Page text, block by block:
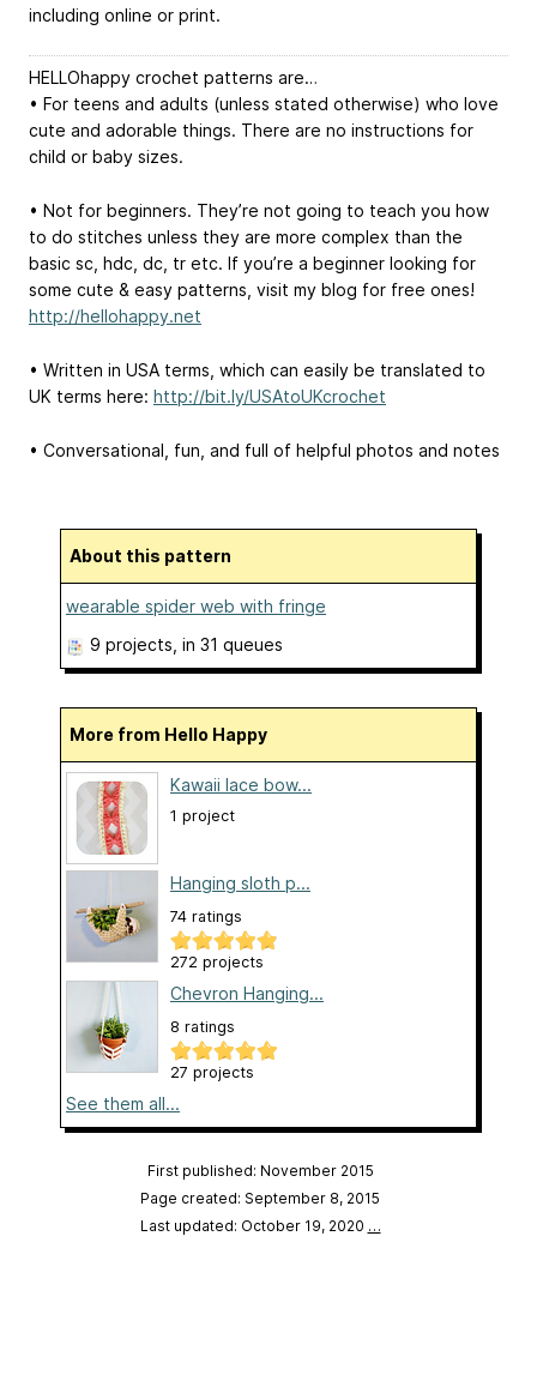
including online or print.
HELLOhappy crochet patterns are…
• For teens and adults (unless stated otherwise) who love
cute and adorable things. There are no instructions for
child or baby sizes.
• Not for beginners. They’re not going to teach you how
to do stitches unless they are more complex than the
basic sc, hdc, dc, tr etc. If you’re a beginner looking for
some cute & easy patterns, visit my blog for free ones!
http://hellohappy.net
• Written in USA terms, which can easily be translated to
UK terms here: http://bit.ly/USAtoUKcrochet
• Conversational, fun, and full of helpful photos and notes
About this pattern
wearable spider web with fringe
9 projects , in 31 queues
More from Hello Happy
Kawaii lace bow...
1 project
Hanging sloth p...
74 ratings
272 projects
Chevron Hanging...
8 ratings
27 projects
See them all...
First published: November 2015
Page created: September 8, 2015
Last updated: October 19, 2020 …